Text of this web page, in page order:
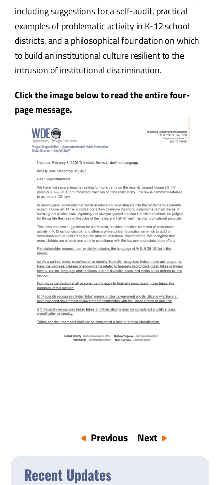
including suggestions for a self-audit, practical
examples of problematic activity in K-12 school
districts, and a philosophical foundation on which
to build an institutional culture resilient to the
intrusion of institutional discrimination.
Click the image below to read the entire four-
page message.
Previous Next
Recent Updates